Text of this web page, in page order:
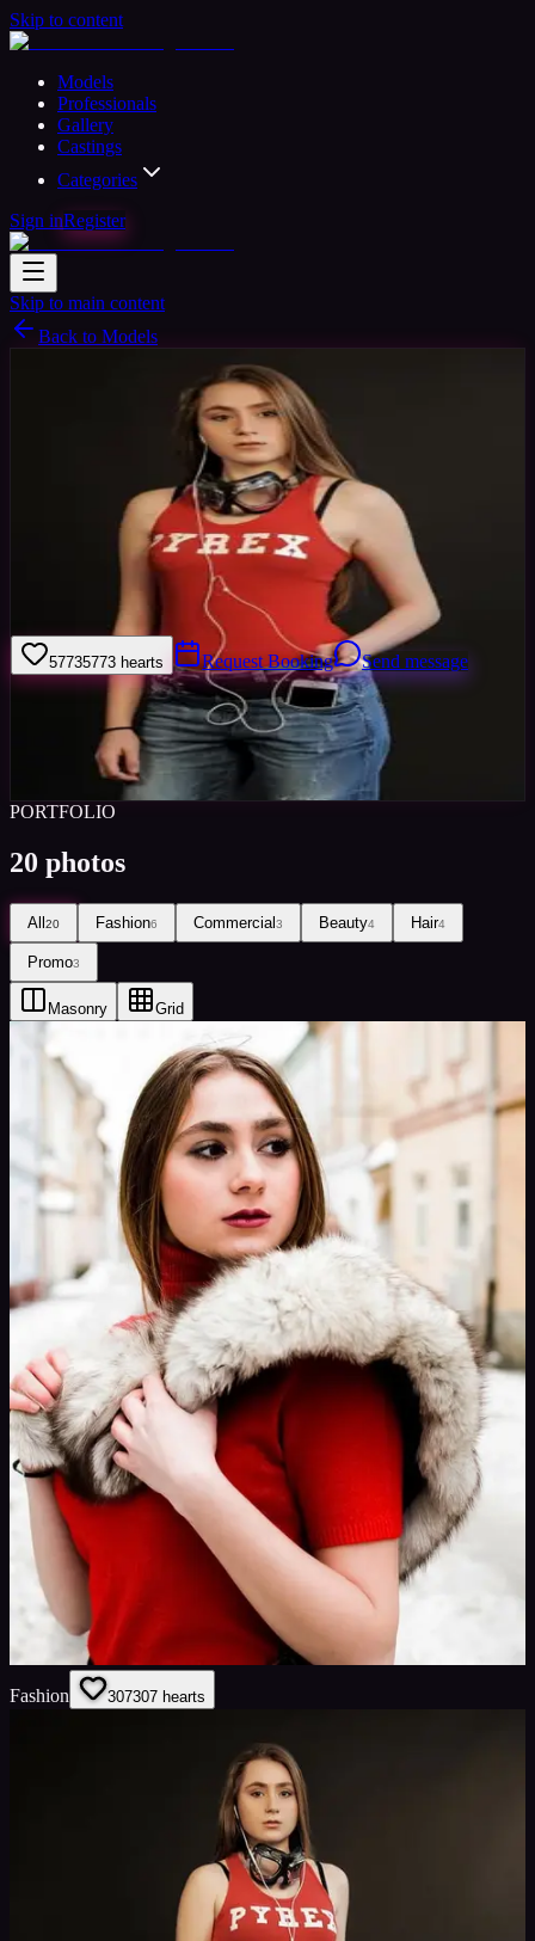
Skip to content
Models
Professionals
Gallery
Castings
Categories
Sign inRegister
Skip to main content
Back to Models
Available
Sara Stewart
Woman Brasov, Romania
Joined Mar 2017
Welcome to my model profile where you can view my galleries,
statistics & work levels. Please give feedback on my portfolio
through the rating stars or click the link to book me through Minted
57735773 hearts Request Booking Send message
Sign in to save Share
0
PORTFOLIO
20 photos
All20 Fashion6 Commercial3 Beauty4 Hair4
Promo3
Masonry Grid
Fashion 307307 hearts